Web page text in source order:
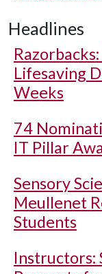
Headlines
Lifesaving
Weeks
74
IT Pillar
Sensory
Meullenet
Students
Instructors: